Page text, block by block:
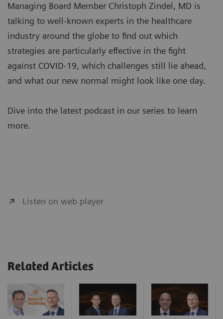
Managing Board Member Christoph Zindel, MD is
talking to well-known experts in the healthcare
industry around the globe to find out which
strategies are particularly effective in the fight
against COVID-19, which challenges still lie ahead,
and what our new normal might look like one day.
Dive into the latest podcast in our series to learn
more.
Listen on web player
Related Articles